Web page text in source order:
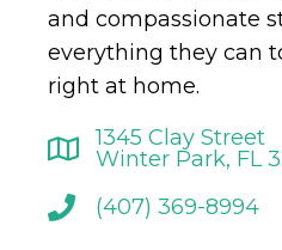
and compassionate
everything they can
right at home.
1345 Clay Street
Winter Park, FL
(407) 369-8994